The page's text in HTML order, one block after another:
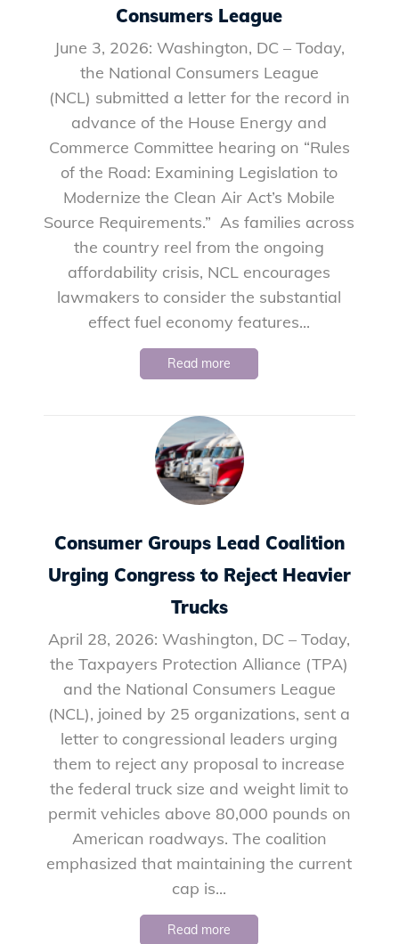
Consumers League
June 3, 2026: Washington, DC – Today,
the National Consumers League
(NCL) submitted a letter for the record in
advance of the House Energy and
Commerce Committee hearing on “Rules
of the Road: Examining Legislation to
Modernize the Clean Air Act’s Mobile
Source Requirements.” As families across
the country reel from the ongoing
affordability crisis, NCL encourages
lawmakers to consider the substantial
effect fuel economy features...
Read more
Consumer Groups Lead Coalition
Urging Congress to Reject Heavier
Trucks
April 28, 2026: Washington, DC – Today,
the Taxpayers Protection Alliance (TPA)
and the National Consumers League
(NCL), joined by 25 organizations, sent a
letter to congressional leaders urging
them to reject any proposal to increase
the federal truck size and weight limit to
permit vehicles above 80,000 pounds on
American roadways. The coalition
emphasized that maintaining the current
cap is...
Read more